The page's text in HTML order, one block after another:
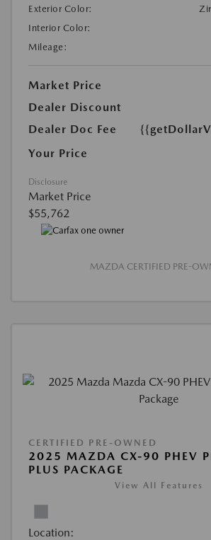
Exterior Color:
Interior Color:
Mileage:
Market Price
Dealer Discount
Dealer Doc Fee
Your Price
Disclosure
Market Price
$55,762
MAZDA CERTIFIED PRE-
CERTIFIED PRE-OWNED
2025 MAZDA CX-90 PHEV
PLUS PACKAGE
View All Features
Location: